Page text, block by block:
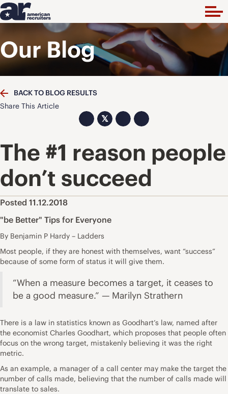
Our Blog
BACK TO BLOG RESULTS
Share This Article
𝕏
The #1 reason people
don’t succeed
Posted 11.12.2018
"be Better" Tips for Everyone
By Benjamin P Hardy – Ladders
Most people, if they are honest with themselves, want “success”
because of some form of status it will give them.
“When a measure becomes a target, it ceases to
be a good measure.” — Marilyn Strathern
There is a law in statistics known as Goodhart’s law, named after
the economist Charles Goodhart, which proposes that people often
focus on the wrong target, mistakenly believing it was the right
metric.
As an example, a manager of a call center may make the target the
number of calls made, believing that the number of calls made will
translate to sales.